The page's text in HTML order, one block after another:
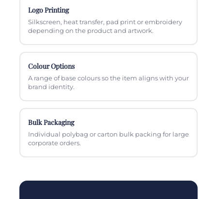
Logo Printing
Silkscreen, heat transfer, pad print or embroidery
depending on the product and artwork.
Colour Options
A range of base colours so the item aligns with your
brand identity.
Bulk Packaging
Individual polybag or carton bulk packing for large
corporate orders.